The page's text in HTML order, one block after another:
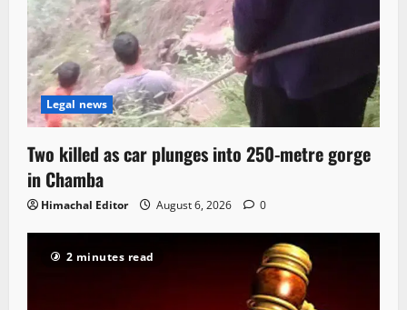
Legal news
Two killed as car plunges into 250-metre gorge
in Chamba
Himachal Editor August 6, 2026 0
2 minutes read